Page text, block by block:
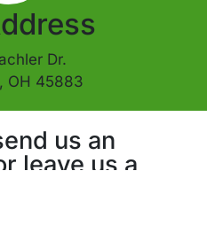
Dr.
OH 45883
us an
leave us a